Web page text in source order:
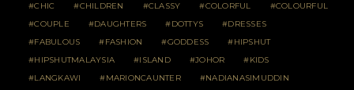
CHIC
CHILDREN CLASSY COLORFUL
COLOURFUL
COUPLE
DAUGHTERS DOTTYS
DRESSES
FABULOUS
FASHION GODDESS
HIPSHUT
HIPSHUTMALAYSIA
ISLAND JOHOR
KIDS
LANGKAWI
MARIONCAUNTER
NADIANASIMUDDIN